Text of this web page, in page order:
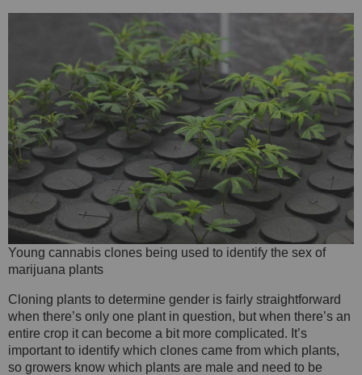
Young cannabis clones being used to identify the sex of
marijuana plants
Cloning plants to determine gender is fairly straightforward
when there’s only one plant in question, but when there’s an
entire crop it can become a bit more complicated. It’s
important to identify which clones came from which plants,
so growers know which plants are male and need to be